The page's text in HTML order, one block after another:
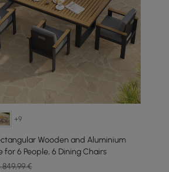
+9
Wooden and Aluminium
for 6 People, 6 Dining Chairs
€